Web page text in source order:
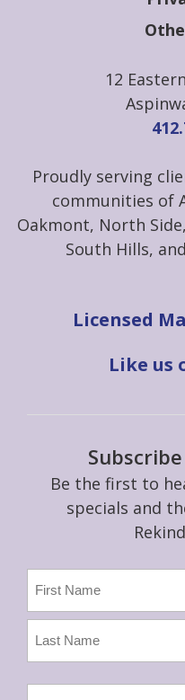
12
Proudly serving
communities of
Oakmont, North
South Hills,
Licensed
Like us
Be the first to
specials and
First